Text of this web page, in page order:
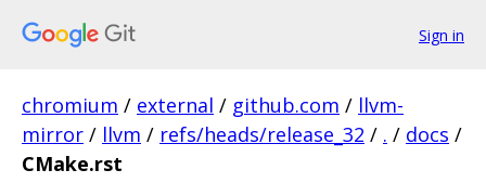
Sign in
chromium / external / github.com / llvm-
mirror / llvm / refs/heads/release_32 / . / docs /
CMake.rst